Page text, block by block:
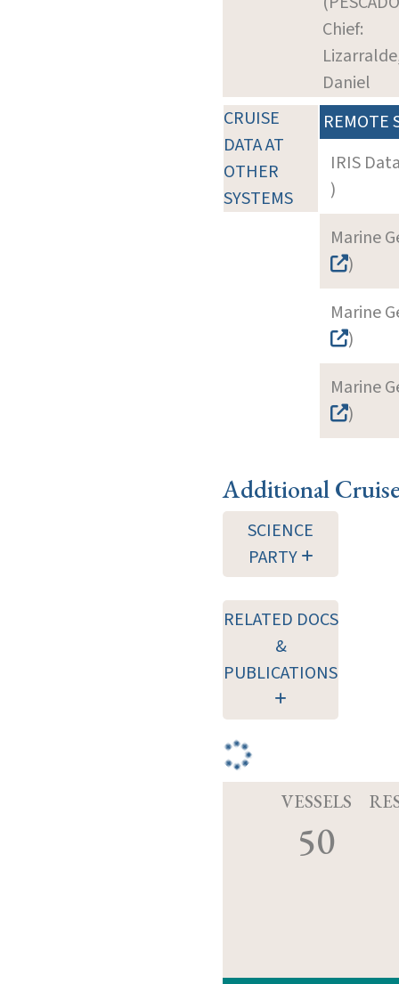
Chief:
Daniel
CRUISE
DATA AT
OTHER
SYSTEMS
REMOTE
IRIS
)
Marine
)
Marine
)
Marine
)
Additional
SCIENCE
PARTY
RELATED DOCS
&
PUBLICATIONS
VESSELS
50